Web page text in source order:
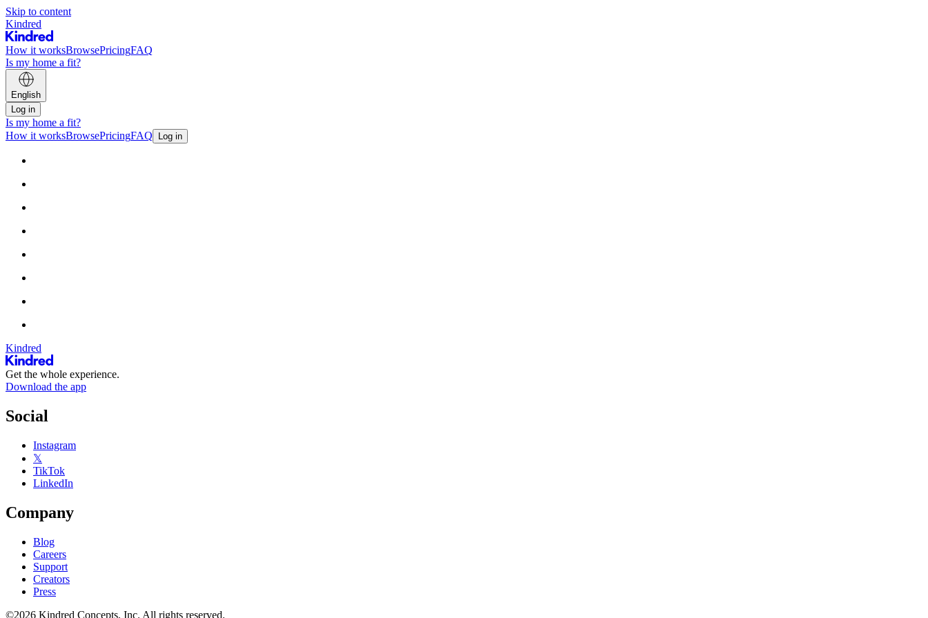
Skip to content
Kindred
How it worksBrowsePricingFAQ
Is my home a fit?
English
Log in
Is my home a fit?
How it worksBrowsePricingFAQ Log in
Kindred
Get the whole experience.
Download the app
Social
Instagram
𝕏
TikTok
LinkedIn
Company
Blog
Careers
Support
Creators
Press
©2026 Kindred Concepts, Inc. All rights reserved.